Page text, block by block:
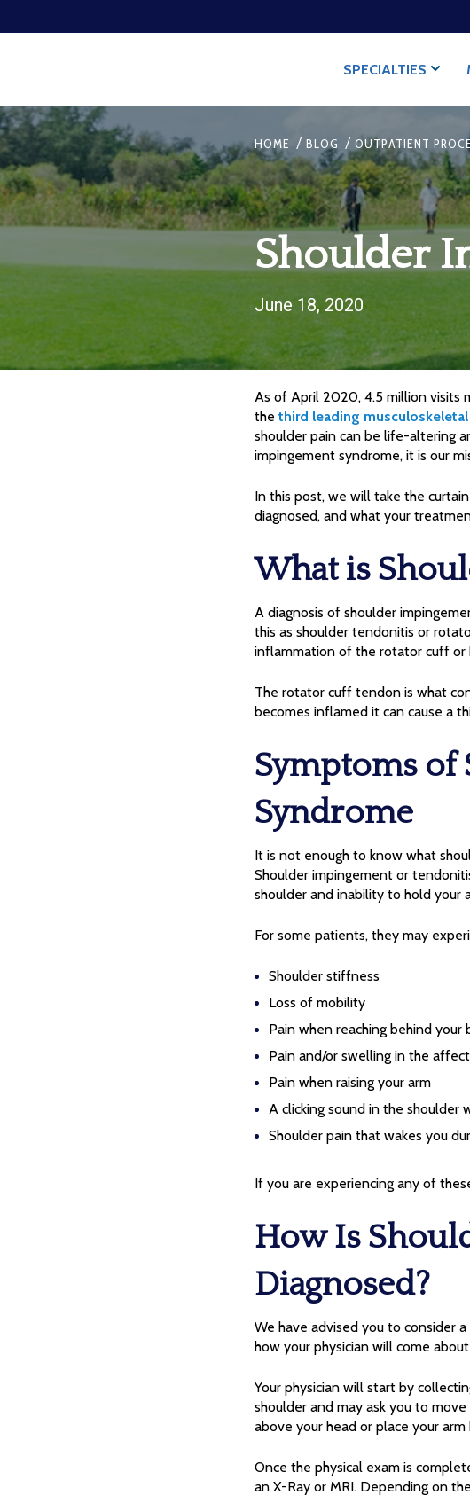
SPECIALTIES
HOME / BLOG / OUTPATIENT
Shoulder
June 18, 2020
As of April 2020, 4.5 million visits
the third leading
shoulder pain can be life-altering
impingement syndrome, it is our
In this post, we will take the
diagnosed, and what your
What is
A diagnosis of shoulder
this as shoulder tendonitis or
inflammation of the rotator cuff or
The rotator cuff tendon is what
becomes inflamed it can cause a
Symptoms
Syndrome
It is not enough to know what
Shoulder impingement or
shoulder and inability to hold your
For some patients, they may
Shoulder stiffness
Loss of mobility
Pain when reaching behind your
Pain and/or swelling in the
Pain when raising your arm
A clicking sound in the shoulder
Shoulder pain that wakes you
If you are experiencing any of
How Is
Diagnosed?
We have advised you to consider
how your physician will come
Your physician will start by
shoulder and may ask you to
above your head or place your arm
Once the physical exam is
an X-Ray or MRI. Depending on